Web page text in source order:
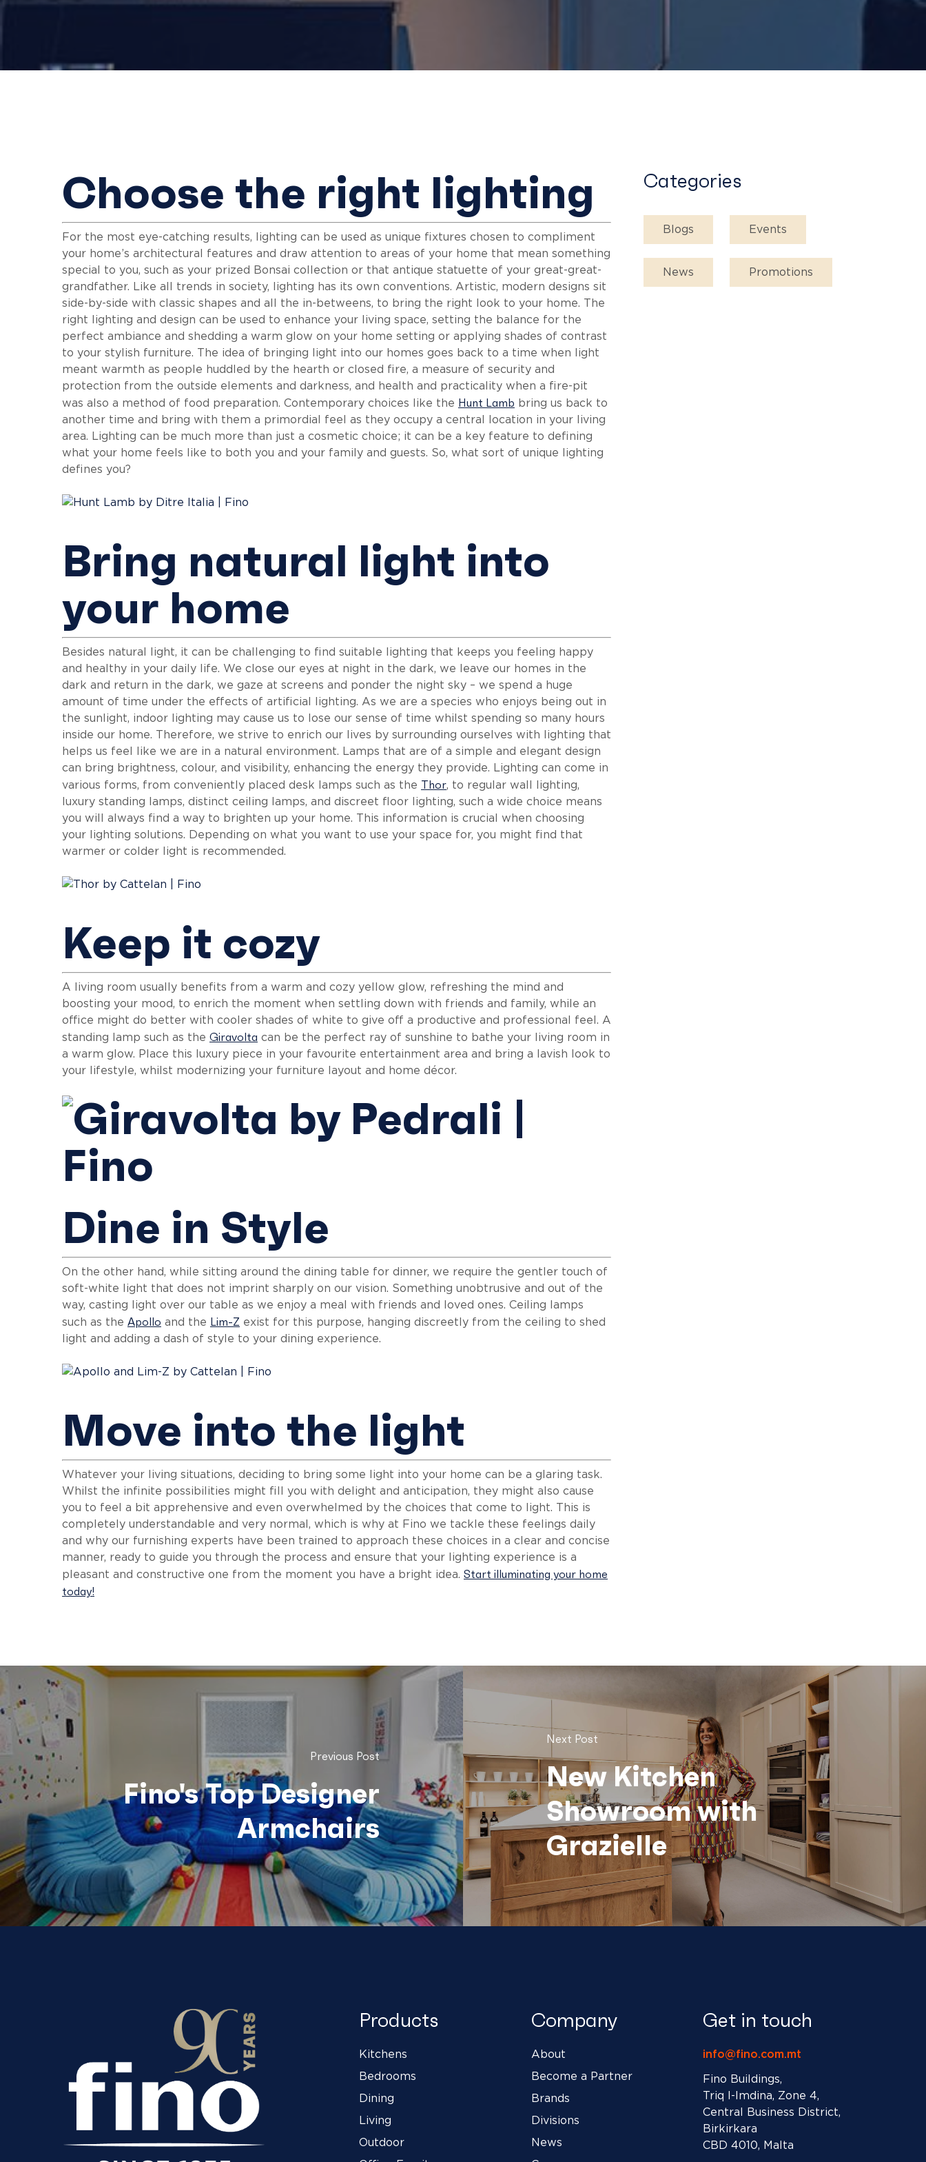
Hit enter to search or ESC to close
Choose the right lighting
For the most eye-catching results, lighting can be used as unique fixtures chosen to compliment
your home’s architectural features and draw attention to areas of your home that mean something
special to you, such as your prized Bonsai collection or that antique statuette of your great-great-
grandfather. Like all trends in society, lighting has its own conventions. Artistic, modern designs sit
side-by-side with classic shapes and all the in-betweens, to bring the right look to your home. The
right lighting and design can be used to enhance your living space, setting the balance for the
perfect ambiance and shedding a warm glow on your home setting or applying shades of contrast
to your stylish furniture. The idea of bringing light into our homes goes back to a time when light
meant warmth as people huddled by the hearth or closed fire, a measure of security and
protection from the outside elements and darkness, and health and practicality when a fire-pit
was also a method of food preparation. Contemporary choices like the Hunt Lamb bring us back to
another time and bring with them a primordial feel as they occupy a central location in your living
area. Lighting can be much more than just a cosmetic choice; it can be a key feature to defining
what your home feels like to both you and your family and guests. So, what sort of unique lighting
defines you?
Bring natural light into
your home
Besides natural light, it can be challenging to find suitable lighting that keeps you feeling happy
and healthy in your daily life. We close our eyes at night in the dark, we leave our homes in the
dark and return in the dark, we gaze at screens and ponder the night sky – we spend a huge
amount of time under the effects of artificial lighting. As we are a species who enjoys being out in
the sunlight, indoor lighting may cause us to lose our sense of time whilst spending so many hours
inside our home. Therefore, we strive to enrich our lives by surrounding ourselves with lighting that
helps us feel like we are in a natural environment. Lamps that are of a simple and elegant design
can bring brightness, colour, and visibility, enhancing the energy they provide. Lighting can come in
various forms, from conveniently placed desk lamps such as the Thor, to regular wall lighting,
luxury standing lamps, distinct ceiling lamps, and discreet floor lighting, such a wide choice means
you will always find a way to brighten up your home. This information is crucial when choosing
your lighting solutions. Depending on what you want to use your space for, you might find that
warmer or colder light is recommended.
Keep it cozy
A living room usually benefits from a warm and cozy yellow glow, refreshing the mind and
boosting your mood, to enrich the moment when settling down with friends and family, while an
office might do better with cooler shades of white to give off a productive and professional feel. A
standing lamp such as the Giravolta can be the perfect ray of sunshine to bathe your living room in
a warm glow. Place this luxury piece in your favourite entertainment area and bring a lavish look to
your lifestyle, whilst modernizing your furniture layout and home décor.
Dine in Style
On the other hand, while sitting around the dining table for dinner, we require the gentler touch of
soft-white light that does not imprint sharply on our vision. Something unobtrusive and out of the
way, casting light over our table as we enjoy a meal with friends and loved ones. Ceiling lamps
such as the Apollo and the Lim-Z exist for this purpose, hanging discreetly from the ceiling to shed
light and adding a dash of style to your dining experience.
Move into the light
Whatever your living situations, deciding to bring some light into your home can be a glaring task.
Whilst the infinite possibilities might fill you with delight and anticipation, they might also cause
you to feel a bit apprehensive and even overwhelmed by the choices that come to light. This is
completely understandable and very normal, which is why at Fino we tackle these feelings daily
and why our furnishing experts have been trained to approach these choices in a clear and concise
manner, ready to guide you through the process and ensure that your lighting experience is a
pleasant and constructive one from the moment you have a bright idea. Start illuminating your home
today!
Categories
Blogs Events
News Promotions
Previous Post
Fino's Top Designer
Armchairs
Next Post
New Kitchen
Showroom with
Grazielle
Products
Kitchens
Bedrooms
Dining
Living
Outdoor
Company
About
Become a Partner
Brands
Divisions
News
Get in touch
info@fino.com.mt
Fino Buildings,
Triq l-Imdina, Zone 4,
Central Business District,
Birkirkara
CBD 4010, Malta